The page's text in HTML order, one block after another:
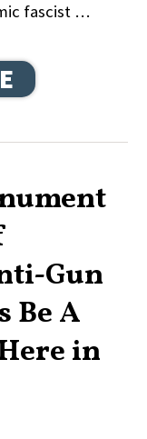
fascist …
Gun
Be A
in